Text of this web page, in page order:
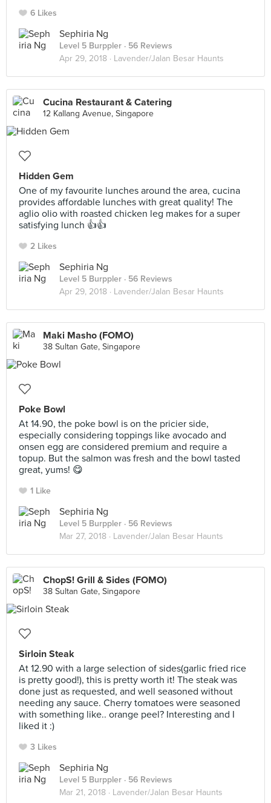
6 Likes
Sephiria Ng
Level 5 Burppler · 56 Reviews
Apr 29, 2018 · Lavender/Jalan Besar Haunts
Cucina Restaurant & Catering
12 Kallang Avenue, Singapore
Hidden Gem
One of my favourite lunches around the area, cucina
provides affordable lunches with great quality! The
aglio olio with roasted chicken leg makes for a super
satisfying lunch 👍👍
2 Likes
Sephiria Ng
Level 5 Burppler · 56 Reviews
Apr 29, 2018 · Lavender/Jalan Besar Haunts
Maki Masho (FOMO)
38 Sultan Gate, Singapore
Poke Bowl
At 14.90, the poke bowl is on the pricier side,
especially considering toppings like avocado and
onsen egg are considered premium and require a
topup. But the salmon was fresh and the bowl tasted
great, yums! 😋
1 Like
Sephiria Ng
Level 5 Burppler · 56 Reviews
Mar 27, 2018 · Lavender/Jalan Besar Haunts
ChopS! Grill & Sides (FOMO)
38 Sultan Gate, Singapore
Sirloin Steak
At 12.90 with a large selection of sides(garlic fried rice
is pretty good!), this is pretty worth it! The steak was
done just as requested, and well seasoned without
needing any sauce. Cherry tomatoes were seasoned
with something like.. orange peel? Interesting and I
liked it :)
3 Likes
Sephiria Ng
Level 5 Burppler · 56 Reviews
Mar 21, 2018 · Lavender/Jalan Besar Haunts